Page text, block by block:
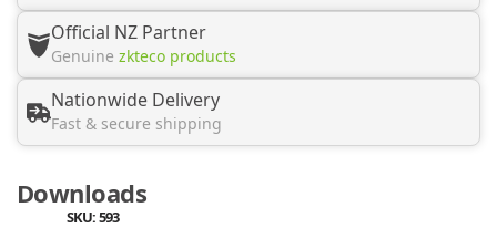
Official NZ Partner
Genuine zkteco products
Nationwide Delivery
Fast & secure shipping
Downloads
SKU:593